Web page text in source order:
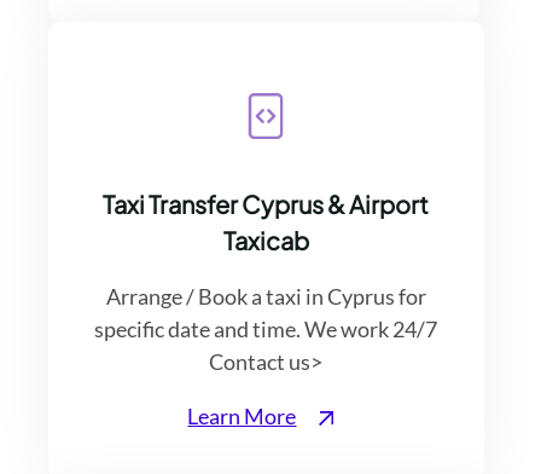
Taxi Transfer Cyprus & Airport
Taxicab
Arrange / Book a taxi in Cyprus for
specific date and time. We work 24/7
Contact us>
Learn More